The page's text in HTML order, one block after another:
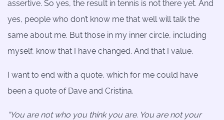
assertive. So yes, the result in tennis is not there yet. And
yes, people who don’t know me that well will talk the
same about me. But those in my inner circle, including
myself, know that I have changed. And that I value.
I want to end with a quote, which for me could have
been a quote of Dave and Cristina.
“You are not who you think you are. You are not your